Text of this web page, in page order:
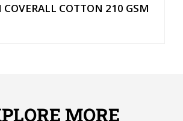
COTTON 210 GSM
MORE